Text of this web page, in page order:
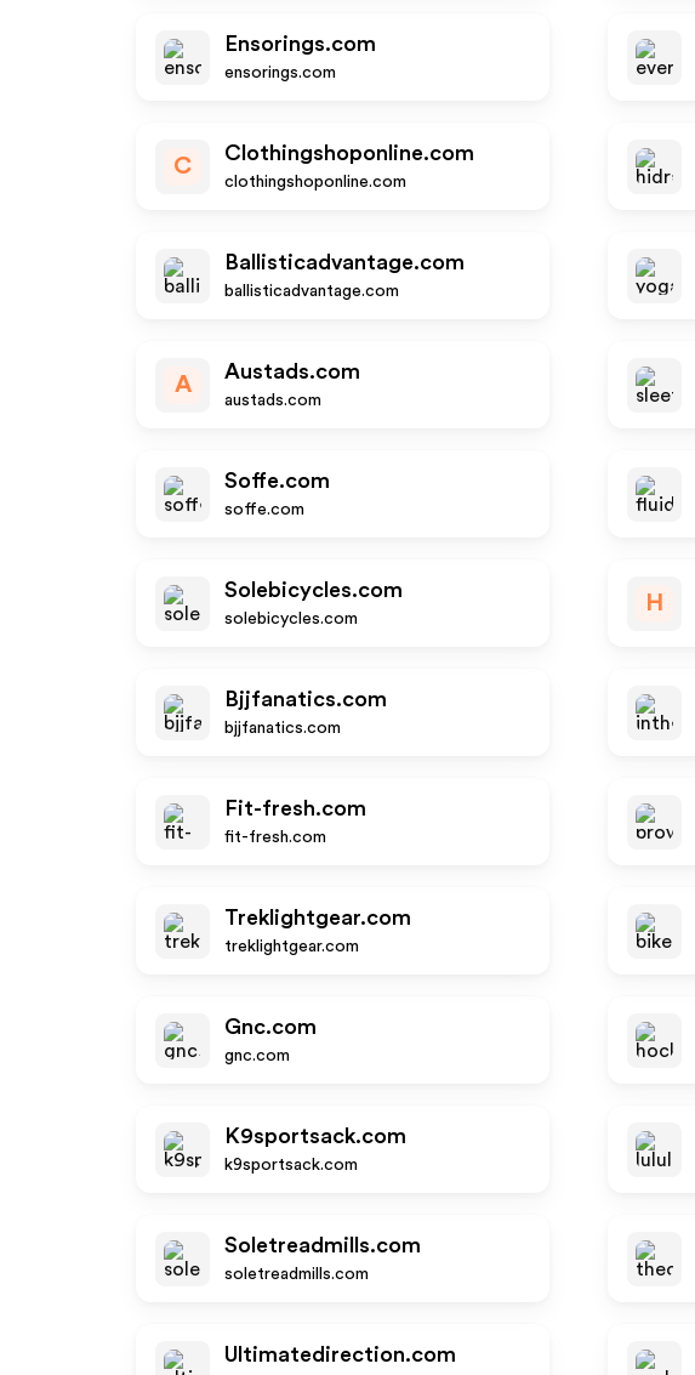
Ensorings.com
ensorings.com
C
Clothingshoponline.com
clothingshoponline.com
Ballisticadvantage.com
ballisticadvantage.com
A
Austads.com
austads.com
Soffe.com
soffe.com
Solebicycles.com
solebicycles.com
H
Bjjfanatics.com
bjjfanatics.com
Fit-fresh.com
fit-fresh.com
Treklightgear.com
treklightgear.com
Gnc.com
gnc.com
K9sportsack.com
k9sportsack.com
Soletreadmills.com
soletreadmills.com
Ultimatedirection.com